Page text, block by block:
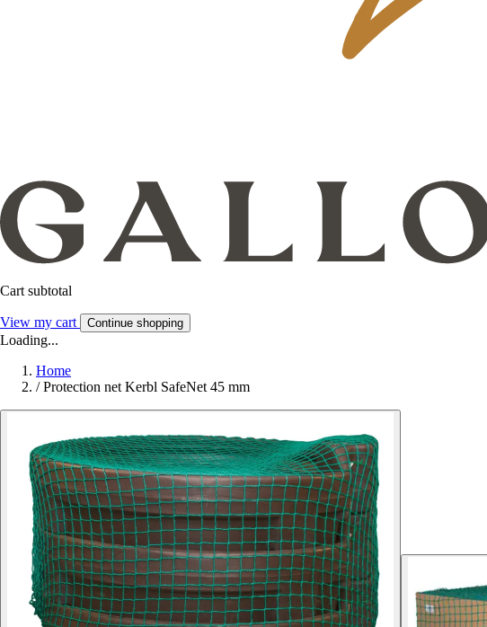
Cart subtotal
View my cart Continue shopping
Loading...
Home
/ Protection net Kerbl SafeNet 45 mm